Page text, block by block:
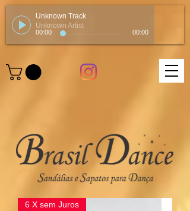
Unknown Track
Unknown Artist
00:00 00:00
6 X sem Juros